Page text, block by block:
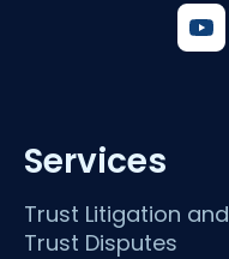
Services
Trust Litigation and
Trust Disputes